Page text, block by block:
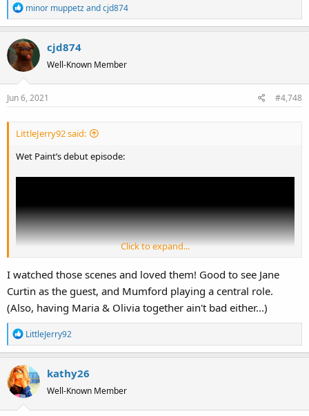
R
e
c
t
i
o
n
minor muppetzandcjd874
cjd874
Well-Known Member
Jun 6, 2021 #4,748
LittleJerry92 said:
Wet Paint’s debut episode:
Click to expand...
I watched those scenes and loved them! Good to see Jane
Curtin as the guest, and Mumford playing a central role.
(Also, having Maria & Olivia together ain't bad either...)
R
e
c
t
i
o
LittleJerry92
kathy26
Well-Known Member